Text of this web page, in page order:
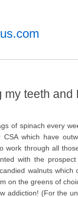
my teeth and
of spinach every
which have
work through all
with the
walnuts which
on the greens of
addiction! (For the